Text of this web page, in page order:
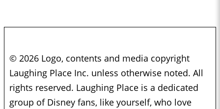
© 2026 Logo, contents and media copyright
Laughing Place Inc. unless otherwise noted. All
rights reserved. Laughing Place is a dedicated
group of Disney fans, like yourself, who love